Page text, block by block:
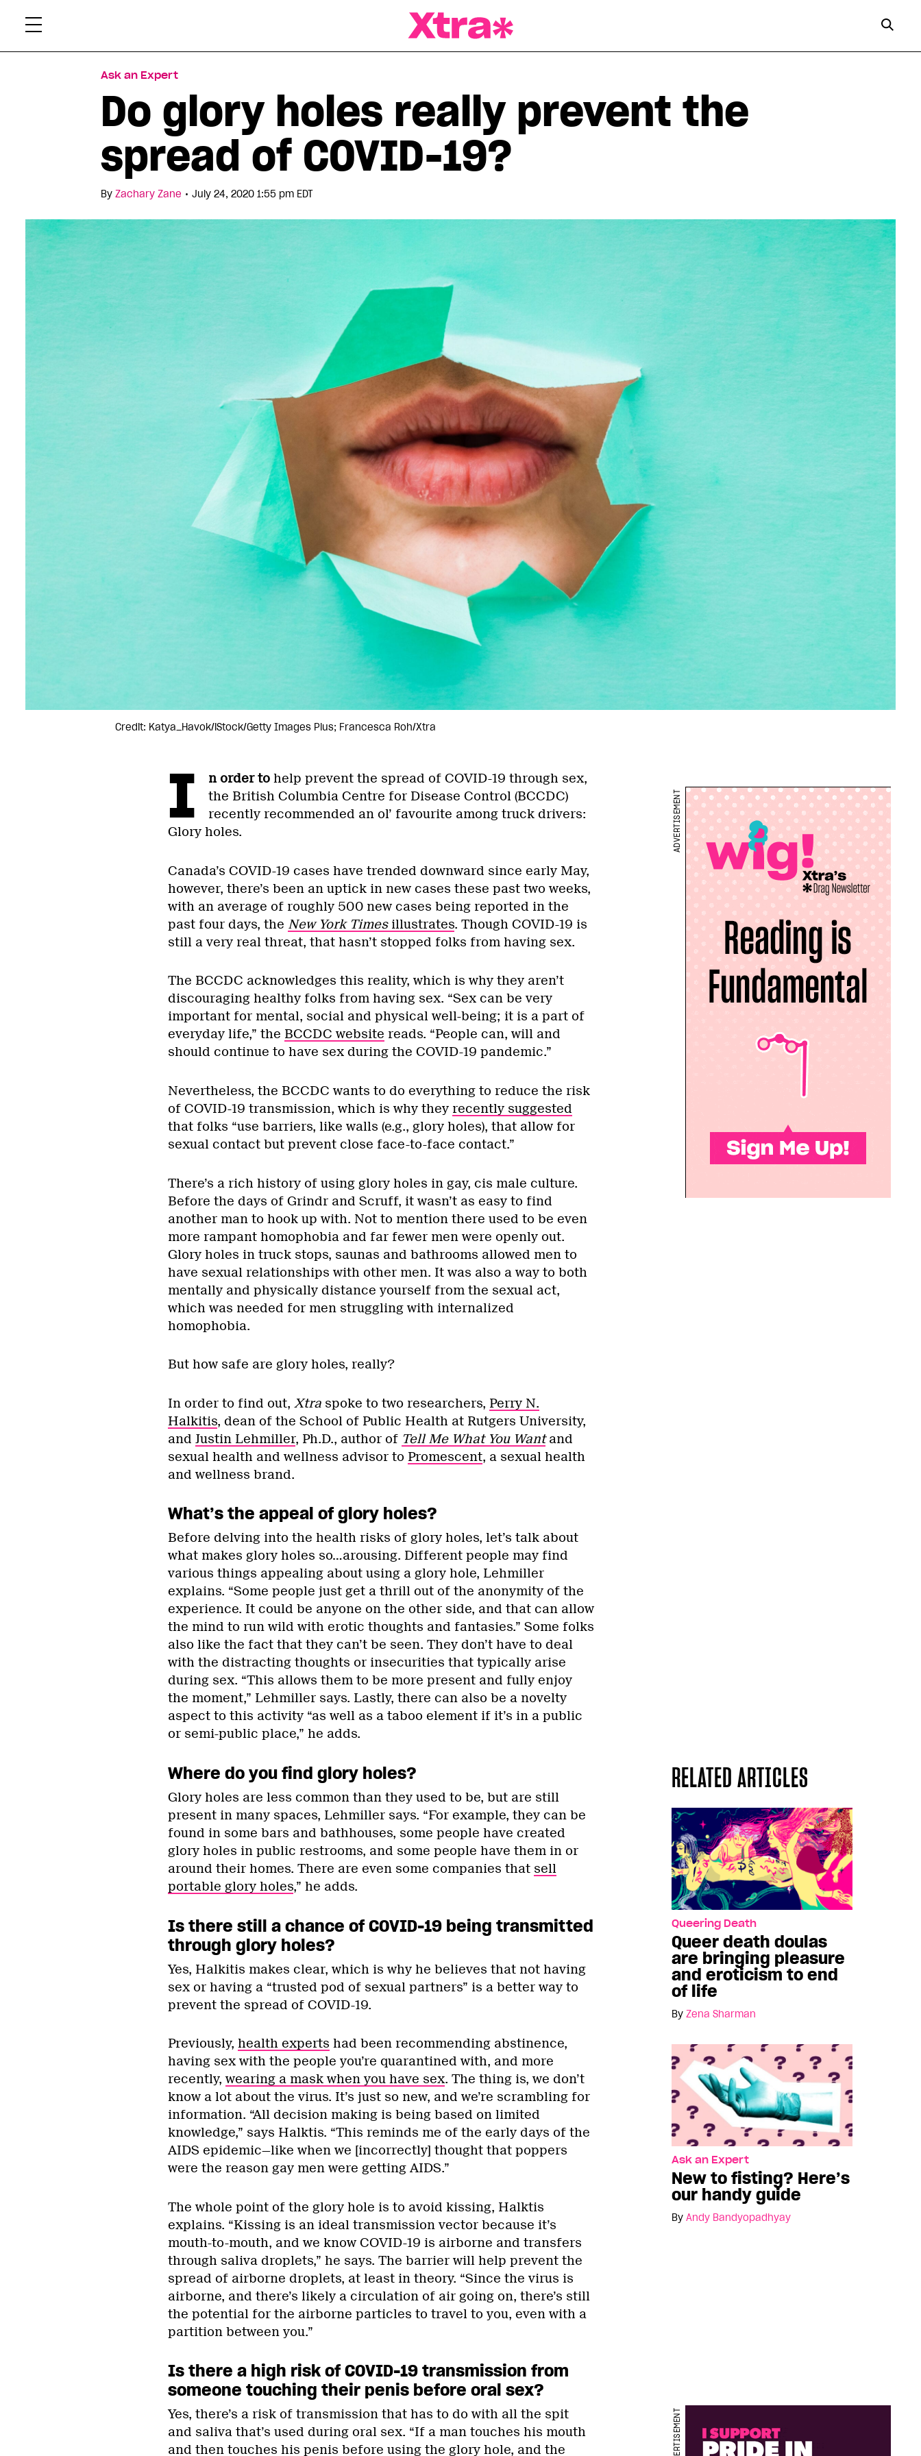
Ask an Expert
Do glory holes really prevent the
spread of COVID-19?
By Zachary Zane • July 24, 2020 1:55 pm EDT
Credit: Katya_Havok/iStock/Getty Images Plus; Francesca Roh/Xtra
I n order tohelp prevent the spread of COVID-19 through sex,
the British Columbia Centre for Disease Control (BCCDC)
recently recommended an ol’ favourite among truck drivers:
Glory holes.
Canada’s COVID-19 cases have trended downward since early May,
however, there’s been an uptick in new cases these past two weeks,
with an average of roughly 500 new cases being reported in the
past four days, the New York Timesillustrates. Though COVID-19 is
still a very real threat, that hasn’t stopped folks from having sex.
The BCCDC acknowledges this reality, which is why they aren’t
discouraging healthy folks from having sex. “Sex can be very
important for mental, social and physical well-being; it is a part of
everyday life,” the BCCDC website reads. “People can, will and
should continue to have sex during the COVID-19 pandemic.”
ADVERTISEMENT
Nevertheless, the BCCDC wants to do everything to reduce the risk
of COVID-19 transmission, which is why they recently suggested
that folks “use barriers, like walls (e.g., glory holes), that allow for
sexual contact but prevent close face-to-face contact.”
There’s a rich history of using glory holes in gay, cis male culture.
Before the days of Grindr and Scruff, it wasn’t as easy to find
another man to hook up with. Not to mention there used to be even
more rampant homophobia and far fewer men were openly out.
Glory holes in truck stops, saunas and bathrooms allowed men to
have sexual relationships with other men. It was also a way to both
mentally and physically distance yourself from the sexual act,
which was needed for men struggling with internalized
homophobia.
But how safe are glory holes, really?
In order to find out, Xtraspoke to two researchers, Perry N.
Halkitis, dean of the School of Public Health at Rutgers University,
and Justin Lehmiller, Ph.D., author of Tell Me What You Wantand
sexual health and wellness advisor to Promescent, a sexual health
and wellness brand.
What’s the appeal of glory holes?
Before delving into the health risks of glory holes, let’s talk about
what makes glory holes so…arousing. Different people may find
various things appealing about using a glory hole, Lehmiller
explains. “Some people just get a thrill out of the anonymity of the
experience. It could be anyone on the other side, and that can allow
the mind to run wild with erotic thoughts and fantasies.” Some folks
also like the fact that they can’t be seen. They don’t have to deal
with the distracting thoughts or insecurities that typically arise
during sex. “This allows them to be more present and fully enjoy
the moment,” Lehmiller says. Lastly, there can also be a novelty
aspect to this activity “as well as a taboo element if it’s in a public
or semi-public place,” he adds.
RELATED ARTICLES
Queering Death
Queer death doulas
are bringing pleasure
and eroticism to end
of life
By Zena Sharman
Ask an Expert
New to fisting? Here’s
our handy guide
By Andy Bandyopadhyay
Where do you find glory holes?
Glory holes are less common than they used to be, but are still
present in many spaces, Lehmiller says. “For example, they can be
found in some bars and bathhouses, some people have created
glory holes in public restrooms, and some people have them in or
around their homes. There are even some companies that sell
portable glory holes,” he adds.
Is there still a chance of COVID-19 being transmitted
through glory holes?
Yes, Halkitis makes clear, which is why he believes that not having
sex or having a “trusted pod of sexual partners” is a better way to
prevent the spread of COVID-19.
Previously, health experts had been recommending abstinence,
having sex with the people you’re quarantined with, and more
recently, wearing a mask when you have sex. The thing is, we don’t
know a lot about the virus. It’s just so new, and we’re scrambling for
information. “All decision making is being based on limited
knowledge,” says Halktis. “This reminds me of the early days of the
AIDS epidemic—like when we [incorrectly] thought that poppers
were the reason gay men were getting AIDS.”
The whole point of the glory hole is to avoid kissing, Halktis
explains. “Kissing is an ideal transmission vector because it’s
mouth-to-mouth, and we know COVID-19 is airborne and transfers
through saliva droplets,” he says. The barrier will help prevent the
spread of airborne droplets, at least in theory. “Since the virus is
airborne, and there’s likely a circulation of air going on, there’s still
the potential for the airborne particles to travel to you, even with a
partition between you.”
Is there a high risk of COVID-19 transmission from
someone touching their penis before oral sex?
ADVERTISEMENT
Yes, there’s a risk of transmission that has to do with all the spit
and saliva that’s used during oral sex. “If a man touches his mouth
and then touches his penis before using the glory hole, and the